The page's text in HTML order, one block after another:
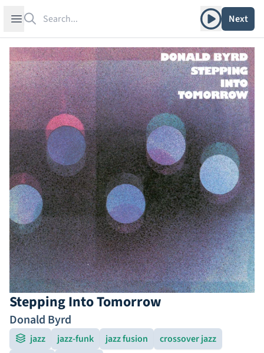
Open sidebar Play albumNext
Stepping Into Tomorrow
Donald Byrd
jazz jazz-funk jazz fusion
crossover jazz